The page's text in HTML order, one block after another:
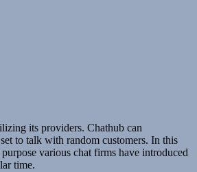
its providers. Chathub can
to talk with random customers. In this
various chat firms have introduced
time.